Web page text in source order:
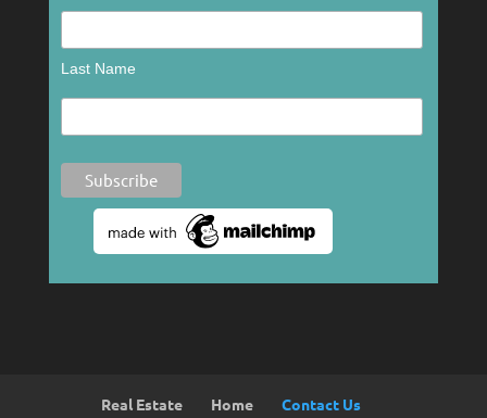
Last Name
Real Estate Home Contact Us